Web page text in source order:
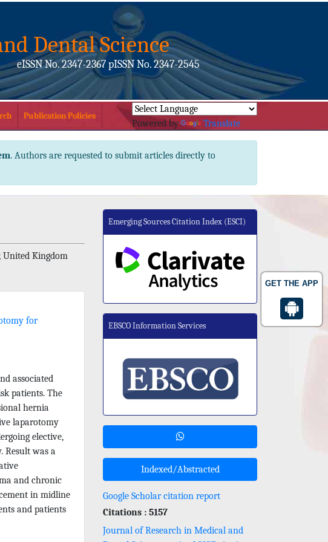
GET THE APP
Dental Science
eISSN No. 2347-2367 pISSN No. 2347-2545
Publication Policies
Powered by Translate
. Authors are requested to submit articles directly to
United Kingdom
for
associated
patients. The
hernia
laparotomy
elective,
Result was a
and chronic
in midline
and patients
Emerging Sources Citation Index (ESCI)
EBSCO Information Services
Indexed/Abstracted
Google Scholar citation report
Citations : 5157
Journal of Research in Medical and